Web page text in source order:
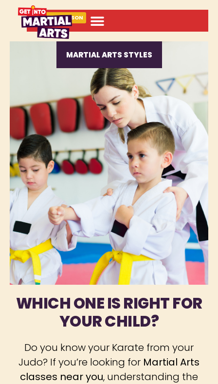
BOOK A LESSON
MARTIAL ARTS STYLES
WHICH ONE IS RIGHT FOR
YOUR CHILD?
Do you know your Karate from your
Judo? If you’re looking for Martial Arts
classes near you, understanding the